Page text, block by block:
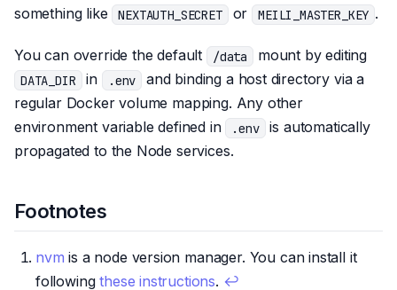
something like
NEXTAUTH_SECRET or MEILI_MASTER_KEY .
You can override the default /data mount by editing
DATA_DIR in .env
and binding a host directory via a
regular Docker volume mapping. Any other
environment variable defined in
.env
is automatically
propagated to the Node services.
Footnotes
nvm is a node version manager. You can install it
followingthese instructions. ↩